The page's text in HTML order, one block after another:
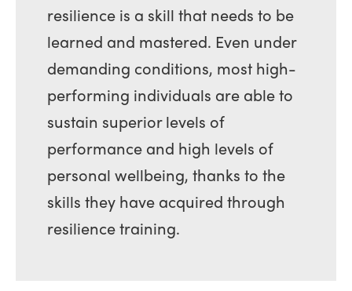
resilience is a skill that needs to be
learned and mastered. Even under
demanding conditions, most high-
performing individuals are able to
sustain superior levels of
performance and high levels of
personal wellbeing, thanks to the
skills they have acquired through
resilience training.